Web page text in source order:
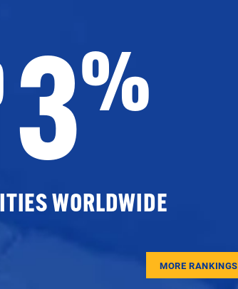
3%
WORLDWIDE
MORE RANKINGS